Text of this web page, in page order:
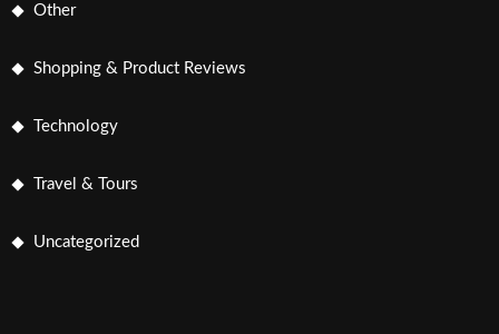
Other
Shopping & Product Reviews
Technology
Travel & Tours
Uncategorized